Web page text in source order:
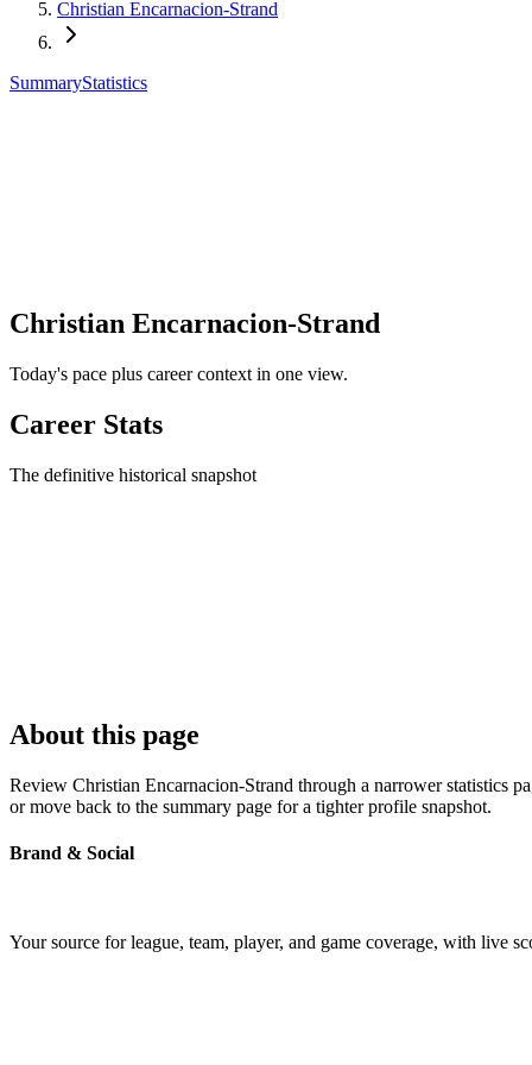
Christian Encarnacion-Strand
SummaryStatistics
Christian Encarnacion-Strand
Today's pace plus career context in one view.
Career Stats
The definitive historical snapshot
About this page
Review Christian Encarnacion-Strand through a narrower statistics
or move back to the summary page for a tighter profile snapshot.
Brand & Social
Your source for league, team, player, and game coverage, with live